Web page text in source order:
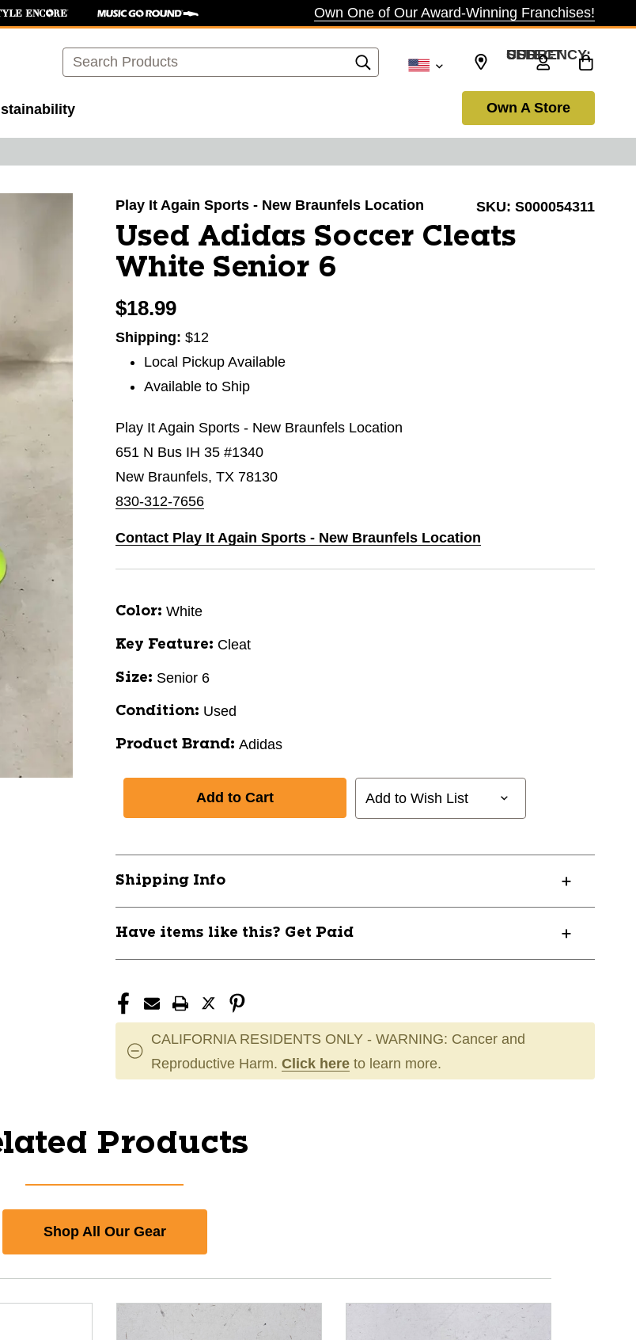
Own One of Our Award-Winning Franchises!
Search SELECT CURRENCY: USD
Own A Store
Play It Again Sports - New Braunfels Location SKU: S000054311
Used Adidas Soccer Cleats
White Senior 6
$18.99
Shipping: $12
Local Pickup Available
Available to Ship
Play It Again Sports - New Braunfels Location
651 N Bus IH 35 #1340
New Braunfels, TX 78130
830-312-7656
Contact Play It Again Sports - New Braunfels Location
Color: White
Key Feature: Cleat
Size: Senior 6
Condition: Used
Product Brand: Adidas
Add to Wish List
Shipping Info
Have items like this? Get Paid
CALIFORNIA RESIDENTS ONLY - WARNING: Cancer and
Reproductive Harm. Click here to learn more.
Products
Shop All Our Gear